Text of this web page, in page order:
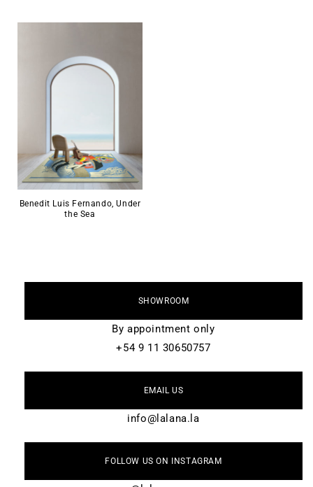
Benedit Luis Fernando, Under
the Sea
SHOWROOM
By appointment only
+54 9 11 30650757
EMAIL US
info@lalana.la
FOLLOW US ON INSTAGRAM